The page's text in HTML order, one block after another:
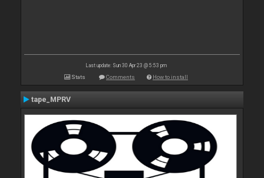
Last update: Sun 30 Apr 23 @ 5:53 pm
Stats Comments How to install
tape_MPRV